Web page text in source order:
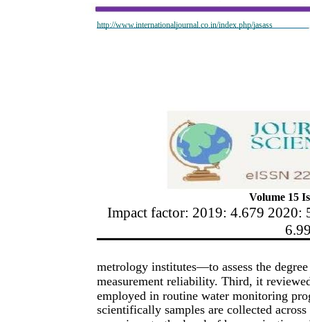
http://www.internationaljournal.co.in/index.php/jasass
Volume 15
Impact factor: 2019: 4.679 2020:
metrology institutes—to assess the
measurement reliability. Third, it
employed in routine water monitoring
scientifically samples are collected